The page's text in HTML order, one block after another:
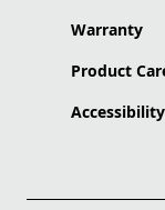
Warranty
Product